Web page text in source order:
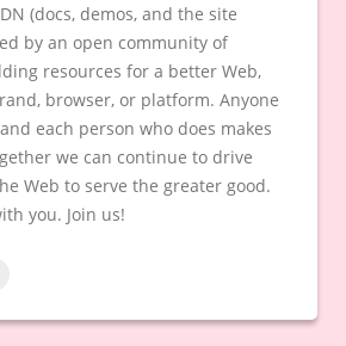
(docs, demos, and the site
by an open community of
resources for a better Web,
browser, or platform. Anyone
each person who does makes
we can continue to drive
Web to serve the greater good.
you. Join us!